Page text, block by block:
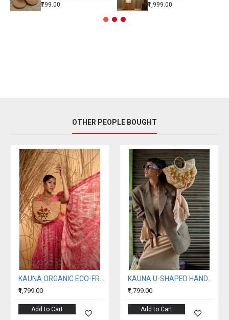
₹799.00 ₹1,999.00
OTHER PEOPLE BOUGHT
KAUNA ORGANIC ECO-FRIENDLY EMBROIDERY HANDBAG
₹1,799.00
Add to Cart
KAUNA U-SHAPED HANDBAG
₹1,799.00
Add to Cart